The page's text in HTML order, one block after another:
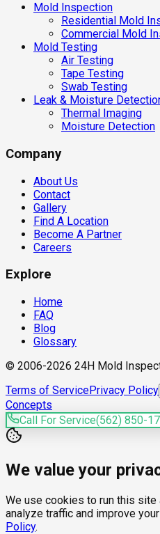
Mold Inspection
Residential Mold
Commercial Mold
Mold Testing
Air Testing
Tape Testing
Swab Testing
Leak & Moisture
Thermal Imaging
Moisture Detection
Company
About Us
Contact
Gallery
Find A Location
Become A Partner
Careers
Explore
Home
FAQ
Blog
Glossary
© 2006-2026 24H Mold
Terms of ServicePrivacy Policy
Concepts
Call For Service(562) 850-
We value your
We use cookies to run this site
analyze traffic and improve
Policy.